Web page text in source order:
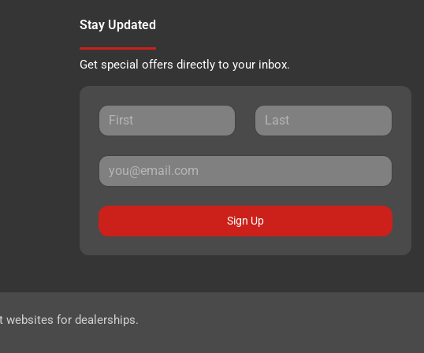
Stay Updated
Get special offers directly to your inbox.
Sign Up
websites for dealerships.